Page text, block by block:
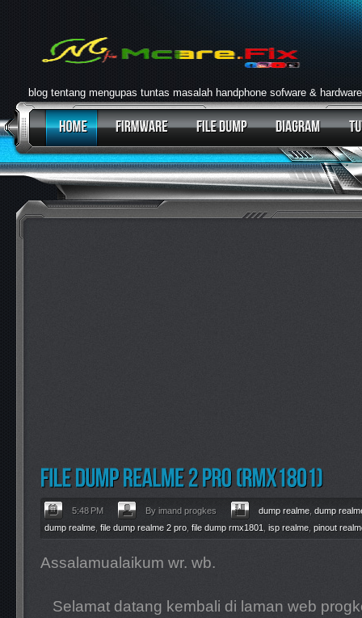
blog tentang mengupas tuntas masalah handphone sofware & hardware
5:48 PM By imand progkes dump realme dump
dump realme file dump realme 2 pro file dump rmx1801 isp realme pinout
Assalamualaikum wr. wb.
Selamat datang kembali di laman web